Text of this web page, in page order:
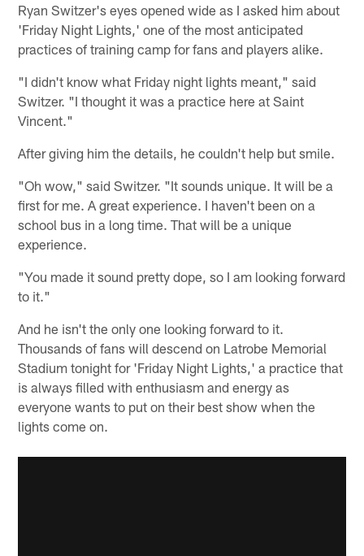
Ryan Switzer's eyes opened wide as I asked him about
'Friday Night Lights,' one of the most anticipated
practices of training camp for fans and players alike.
"I didn't know what Friday night lights meant," said
Switzer. "I thought it was a practice here at Saint
Vincent."
After giving him the details, he couldn't help but smile.
"Oh wow," said Switzer. "It sounds unique. It will be a
first for me. A great experience. I haven't been on a
school bus in a long time. That will be a unique
experience.
"You made it sound pretty dope, so I am looking forward
to it."
And he isn't the only one looking forward to it.
Thousands of fans will descend on Latrobe Memorial
Stadium tonight for 'Friday Night Lights,' a practice that
is always filled with enthusiasm and energy as
everyone wants to put on their best show when the
lights come on.